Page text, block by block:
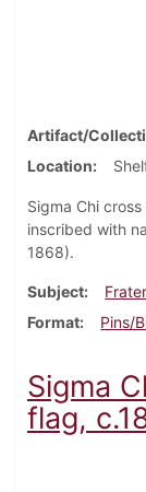
Artifact/
Location
Sigma Chi
inscribed with
1868).
Subject
Format
Pins/
Sigma
flag,